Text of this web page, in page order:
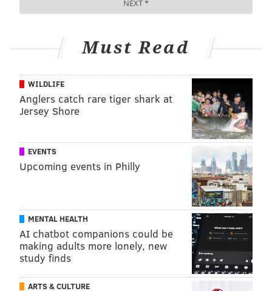
Must Read
WILDLIFE
Anglers catch rare tiger shark at
Jersey Shore
EVENTS
Upcoming events in Philly
MENTAL HEALTH
AI chatbot companions could be
making adults more lonely, new
study finds
ARTS & CULTURE